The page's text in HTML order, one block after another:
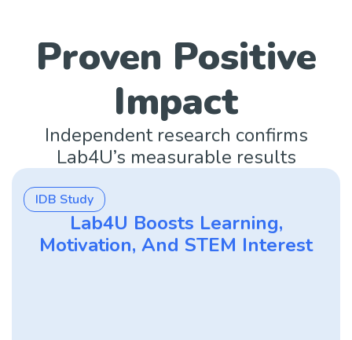
Proven Positive
Impact
Independent research confirms
Lab4U’s measurable results
IDB Study
Lab4U Boosts Learning,
Motivation, And STEM Interest